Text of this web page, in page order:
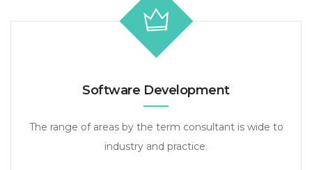
Software Development
The range of areas by the term consultant is wide to
industry and practice.